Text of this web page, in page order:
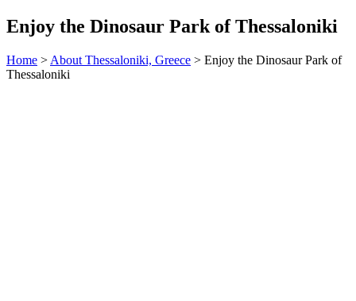
Enjoy the Dinosaur Park of Thessaloniki
Home > About Thessaloniki, Greece > Enjoy the Dinosaur Park of
Thessaloniki